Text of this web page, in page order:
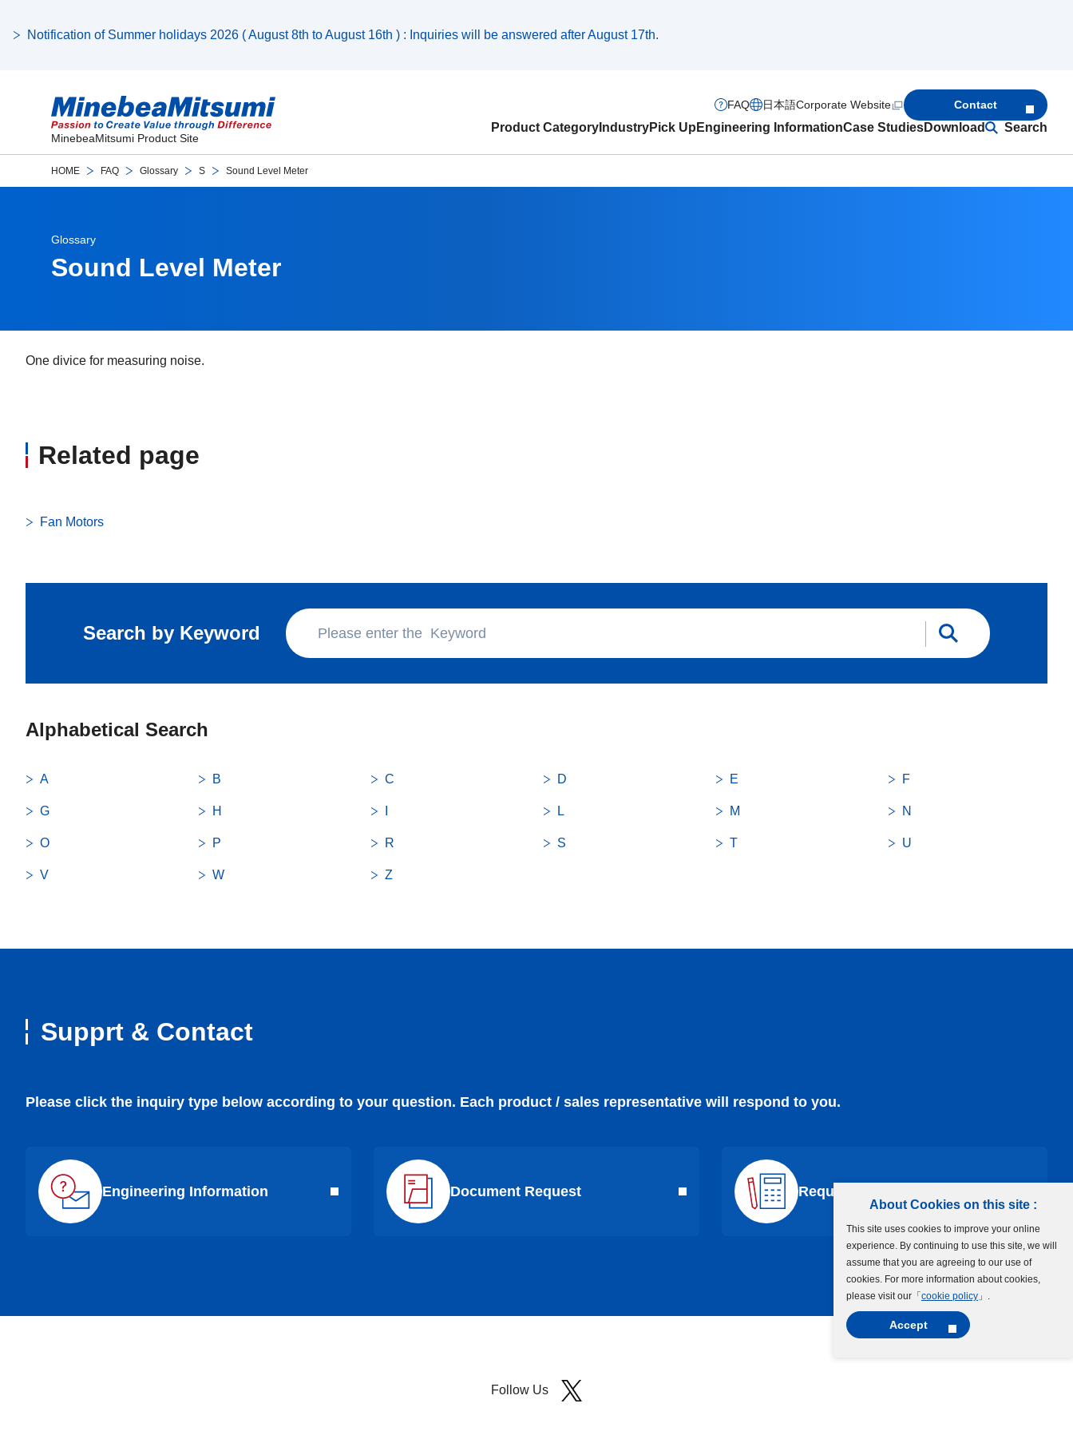
About Cookies on this site :
This site uses cookies to improve your online
experience. By continuing to use this site, we will
assume that you are agreeing to our use of
cookies. For more information about cookies,
please visit our「 cookie policy 」.
Accept
Notification of Summer holidays 2026 ( August 8th to August 16th ) : Inquiries will be answered after August 17th.
MinebeaMitsumi Product Site
Product Category IndustryPick Up Engineering InformationCase StudiesDownload Search
FAQ 日本語Corporate Website Contact
HOME FAQ Glossary S Sound Level Meter
Glossary
Sound Level Meter
One divice for measuring noise.
Related page
Fan Motors
Search by Keyword
Alphabetical Search
A B C D E F
G H L M N
O P R S T U
V W Z
Supprt & Contact
Please click the inquiry type below according to your question. Each product / sales representative will respond to you.
Engineering Information Document Request Request a Quote
Follow Us